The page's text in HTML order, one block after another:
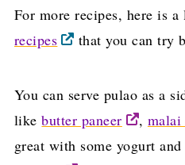
For more recipes, here is
recipes
that you can try
You can serve pulao as a
likebutter paneer ,
great with some yogurt